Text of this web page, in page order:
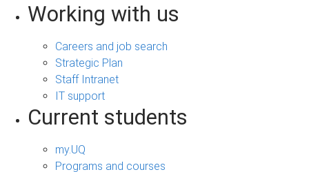
Working with us
Careers and job search
Strategic Plan
Staff Intranet
IT support
Current students
my.UQ
Programs and courses